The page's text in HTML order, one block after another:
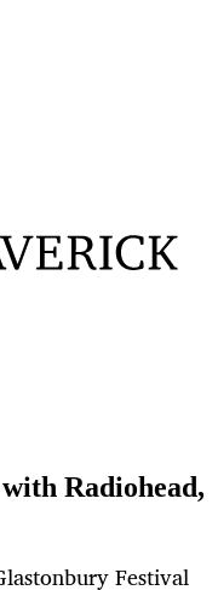
Radiohead,
Festival